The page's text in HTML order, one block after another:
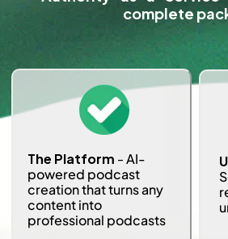
complete
The Platform - AI-
powered podcast
creation that turns any
content into
professional podcasts